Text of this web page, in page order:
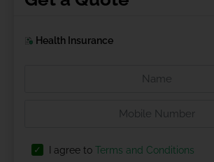
Health Insurance
I agree to Terms and Conditions